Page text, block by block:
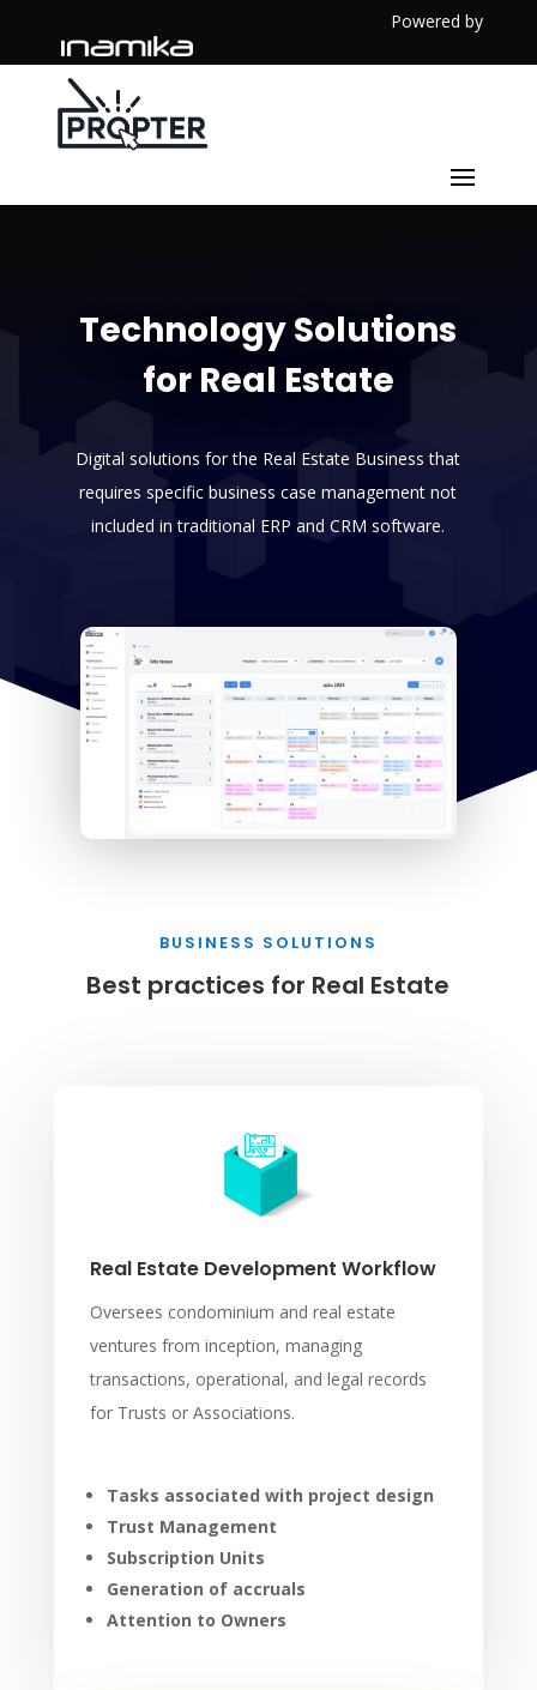
Powered by
Technology Solutions
for Real Estate
Digital solutions for the Real Estate Business that
requires specific business case management not
included in traditional ERP and CRM software.
BUSINESS SOLUTIONS
Best practices for Real Estate
Real Estate Development Workflow
Oversees condominium and real estate
ventures from inception, managing
transactions, operational, and legal records
for Trusts or Associations.
Tasks associated with project design
Trust Management
Subscription Units
Generation of accruals
Attention to Owners